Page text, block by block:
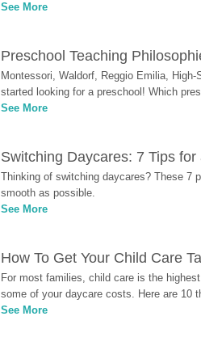
See More
Preschool Teaching
Montessori, Waldorf, Reggio Emilia,
started looking for a preschool! Which
See More
Switching Daycares: 7 Tips
Thinking of switching daycares? These 7
smooth as possible.
See More
How To Get Your Child Care
For most families, child care is the
some of your daycare costs. Here are 10
See More